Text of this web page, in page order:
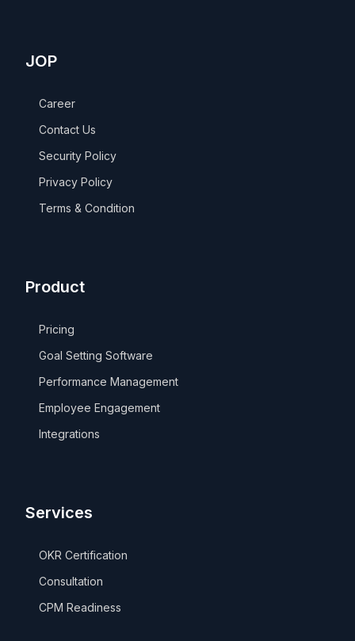
JOP
Career
Contact Us
Security Policy
Privacy Policy
Terms & Condition
Product
Pricing
Goal Setting Software
Performance Management
Employee Engagement
Integrations
Services
OKR Certification
Consultation
CPM Readiness